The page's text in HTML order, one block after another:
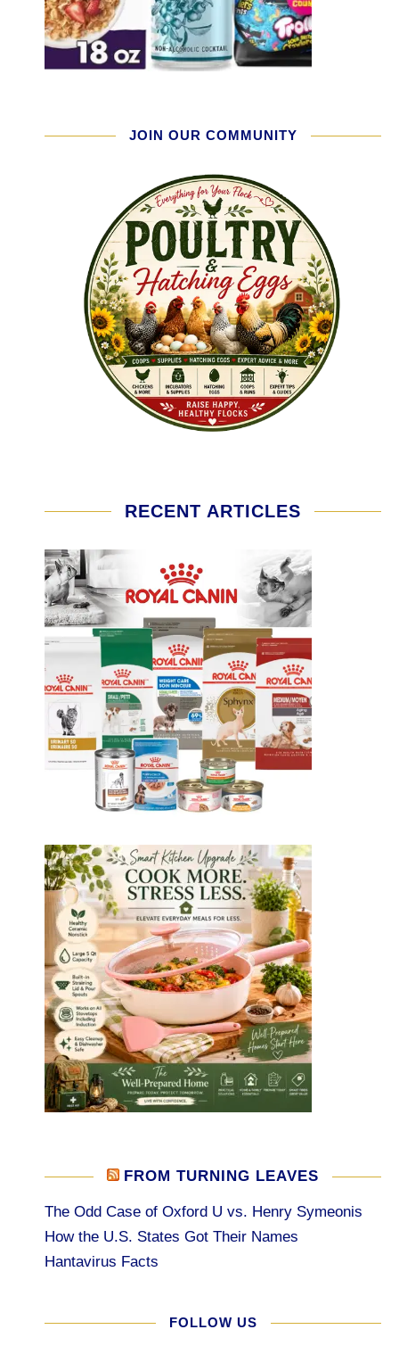
JOIN OUR COMMUNITY
RECENT ARTICLES
FROM TURNING LEAVES
The Odd Case of Oxford U vs. Henry Symeonis
How the U.S. States Got Their Names
Hantavirus Facts
FOLLOW US